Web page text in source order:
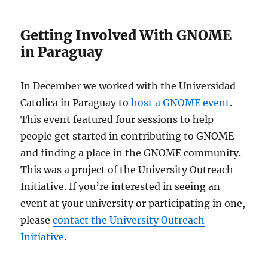
Getting Involved With GNOME
in Paraguay
In December we worked with the Universidad
Catolica in Paraguay tohost a GNOME event.
This event featured four sessions to help
people get started in contributing to GNOME
and finding a place in the GNOME community.
This was a project of the University Outreach
Initiative. If you’re interested in seeing an
event at your university or participating in one,
pleasecontact the University Outreach
Initiative.